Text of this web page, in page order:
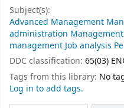
Subject(s):
Advanced Management
administration
management Job analysis
DDC classification: 65(03)
Tags from this library: No
Log in to add tags.